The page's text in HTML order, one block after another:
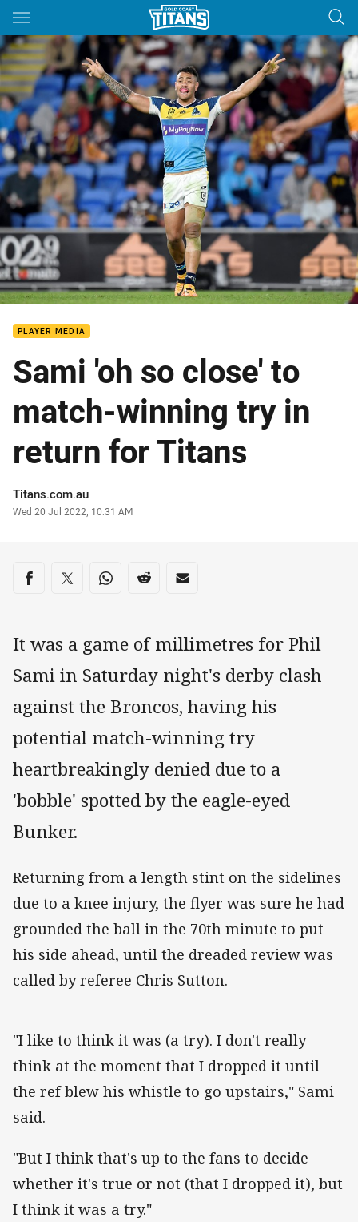
Main
You have skipped the navigation, tab for page content
PLAYER MEDIA
Sami 'oh so close' to
match-winning try in
return for Titans
Author
Titans.com.au
Timestamp
Wed 20 Jul 2022, 10:31 AM
Share on social media
Share via Facebook
Share via Twitter
Share via Whats-app
Share via Reddit
Share via Email
It was a game of millimetres for Phil
Sami in Saturday night's derby clash
against the Broncos, having his
potential match-winning try
heartbreakingly denied due to a
'bobble' spotted by the eagle-eyed
Bunker.
Returning from a length stint on the sidelines
due to a knee injury, the flyer was sure he had
grounded the ball in the 70th minute to put
his side ahead, until the dreaded review was
called by referee Chris Sutton.
"I like to think it was (a try). I don't really
think at the moment that I dropped it until
the ref blew his whistle to go upstairs," Sami
said.
"But I think that's up to the fans to decide
whether it's true or not (that I dropped it), but
I think it was a try."